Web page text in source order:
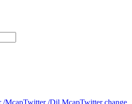
/McapTwitter /Dil.McapTwitter change